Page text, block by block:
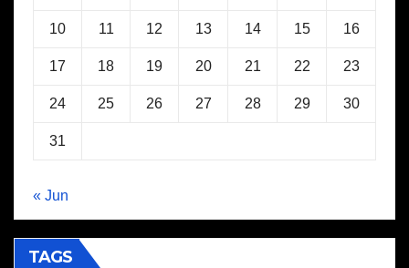
10 11 12 13 14 15 16
17 18 19 20 21 22 23
24 25 26 27 28 29 30
31
« Jun
TAGS